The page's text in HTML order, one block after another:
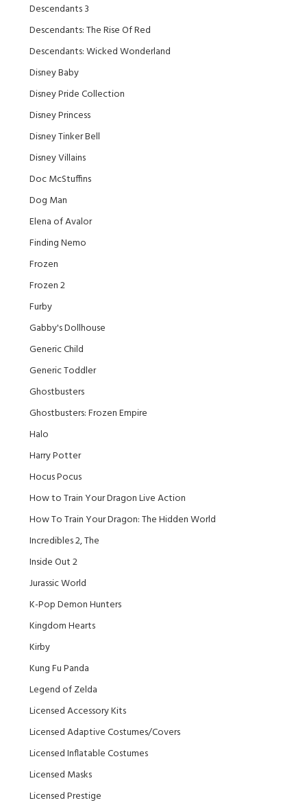
Descendants 3
Descendants: The Rise Of Red
Descendants: Wicked Wonderland
Disney Baby
Disney Pride Collection
Disney Princess
Disney Tinker Bell
Disney Villains
Doc McStuffins
Dog Man
Elena of Avalor
Finding Nemo
Frozen
Frozen 2
Furby
Gabby's Dollhouse
Generic Child
Generic Toddler
Ghostbusters
Ghostbusters: Frozen Empire
Halo
Harry Potter
Hocus Pocus
How to Train Your Dragon Live Action
How To Train Your Dragon: The Hidden World
Incredibles 2, The
Inside Out 2
Jurassic World
K-Pop Demon Hunters
Kingdom Hearts
Kirby
Kung Fu Panda
Legend of Zelda
Licensed Accessory Kits
Licensed Adaptive Costumes/Covers
Licensed Inflatable Costumes
Licensed Masks
Licensed Prestige